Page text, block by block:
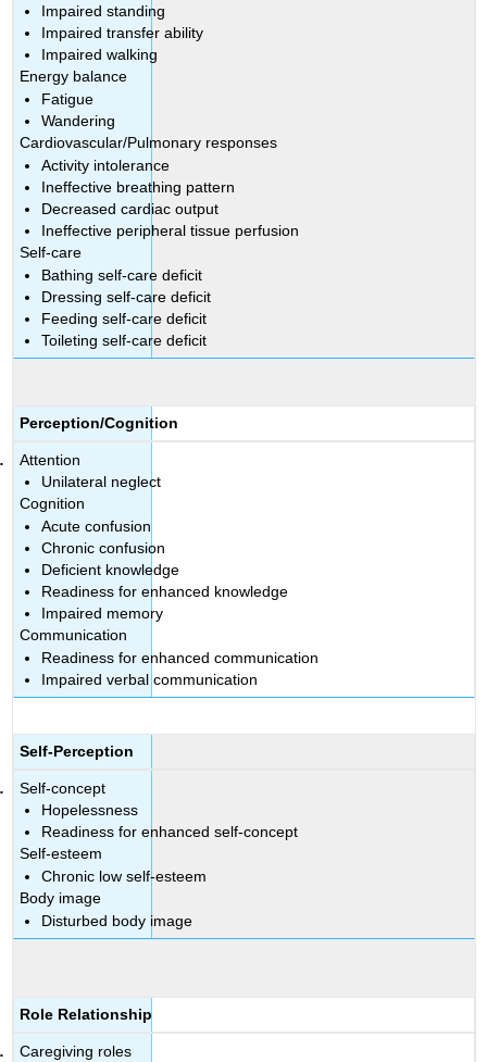
Impaired standing
Impaired transfer ability
Impaired walking
Energy balance
Fatigue
Wandering
Cardiovascular/Pulmonary responses
Activity intolerance
Ineffective breathing pattern
Decreased cardiac output
Ineffective peripheral tissue perfusion
Self-care
Bathing self-care deficit
Dressing self-care deficit
Feeding self-care deficit
Toileting self-care deficit
Perception/Cognition
Attention
Unilateral neglect
Cognition
Acute confusion
Chronic confusion
Deficient knowledge
Readiness for enhanced knowledge
Impaired memory
Communication
Readiness for enhanced communication
Impaired verbal communication
Self-Perception
Self-concept
Hopelessness
Readiness for enhanced self-concept
Self-esteem
Chronic low self-esteem
Body image
Disturbed body image
Role Relationship
Caregiving roles